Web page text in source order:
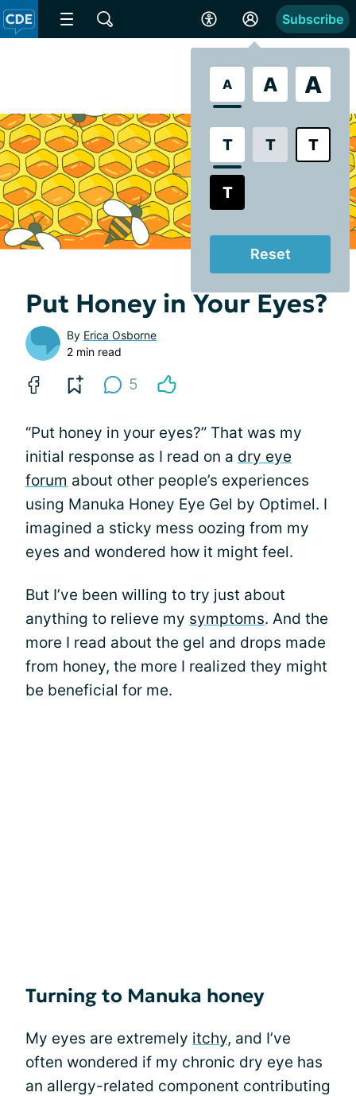
A A A
T T T
T
Reset
Subscribe
Put Honey in Your Eyes?
By Erica Osborne
2 min read
5
“Put honey in your eyes?” That was my
initial response as I read on a dry eye
forum about other people’s experiences
using Manuka Honey Eye Gel by Optimel. I
imagined a sticky mess oozing from my
eyes and wondered how it might feel.
But I’ve been willing to try just about
anything to relieve my symptoms. And the
more I read about the gel and drops made
from honey, the more I realized they might
be beneficial for me.
Turning to Manuka honey
My eyes are extremely itchy, and I’ve
often wondered if my chronic dry eye has
an allergy-related component contributing